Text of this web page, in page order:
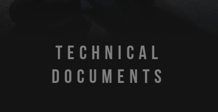
Technical
Documents